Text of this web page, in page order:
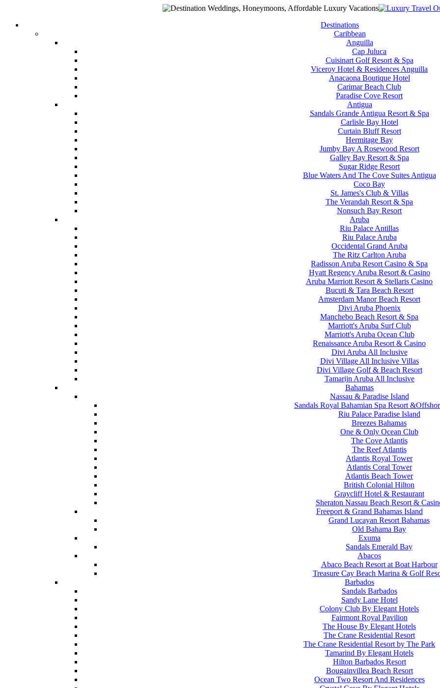
Destinations
Caribbean
Anguilla
Cap Juluca
Cuisinart Golf Resort & Spa
Viceroy Hotel & Residences Anguilla
Anacaona Boutique Hotel
Carimar Beach Club
Paradise Cove Resort
Antigua
Sandals Grande Antigua Resort & Spa
Carlisle Bay Hotel
Curtain Bluff Resort
Hermitage Bay
Jumby Bay A Rosewood Resort
Galley Bay Resort & Spa
Sugar Ridge Resort
Blue Waters And The Cove Suites Antigua
Coco Bay
St. James's Club & Villas
The Verandah Resort & Spa
Nonsuch Bay Resort
Aruba
Riu Palace Antillas
Riu Palace Aruba
Occidental Grand Aruba
The Ritz Carlton Aruba
Radisson Aruba Resort Casino & Spa
Hyatt Regency Aruba Resort & Casino
Aruba Marriott Resort & Stellaris Casino
Bucuti & Tara Beach Resort
Amsterdam Manor Beach Resort
Divi Aruba Phoenix
Manchebo Beach Resort & Spa
Marriott's Aruba Surf Club
Marriott's Aruba Ocean Club
Renaissance Aruba Resort & Casino
Divi Aruba All Inclusive
Divi Village All Inclusive Villas
Divi Village Golf & Beach Resort
Tamarijn Aruba All Inclusive
Bahamas
Nassau & Paradise Island
Sandals Royal Bahamian Spa Resort
Riu Palace Paradise Island
Breezes Bahamas
One & Only Ocean Club
The Cove Atlantis
The Reef Atlantis
Atlantis Royal Tower
Atlantis Coral Tower
Atlantis Beach Tower
British Colonial Hilton
Graycliff Hotel & Restaurant
Sheraton Nassau Beach Resort &
Freeport & Grand Bahamas Island
Grand Lucayan Resort Bahamas
Old Bahama Bay
Exuma
Sandals Emerald Bay
Abacos
Abaco Beach Resort at Boat Harbour
Treasure Cay Beach Marina & Golf
Barbados
Sandals Barbados
Sandy Lane Hotel
Colony Club By Elegant Hotels
Fairmont Royal Pavilion
The House By Elegant Hotels
The Crane Residential Resort
The Crane Residential Resort by The Park
Tamarind By Elegant Hotels
Hilton Barbados Resort
Bougainvillea Beach Resort
Ocean Two Resort And Residences